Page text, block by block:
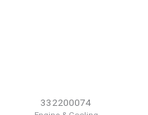
332200074